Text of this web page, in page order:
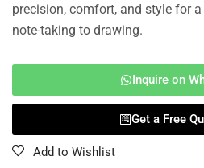
precision, comfort, and style for
note-taking to drawing.
Inquire on
Get a Free
Add to Wishlist